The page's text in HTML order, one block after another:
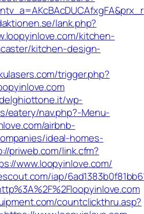
lank.php?
kitchen-
kitchen-design-
trigger.php?
wp-
eatery/nav.php?-Menu-
airbnb-
ideal-homes-
priweb.com/link.cfm?
www.loopyinlove.com/
iap/
countclickthru.asp?